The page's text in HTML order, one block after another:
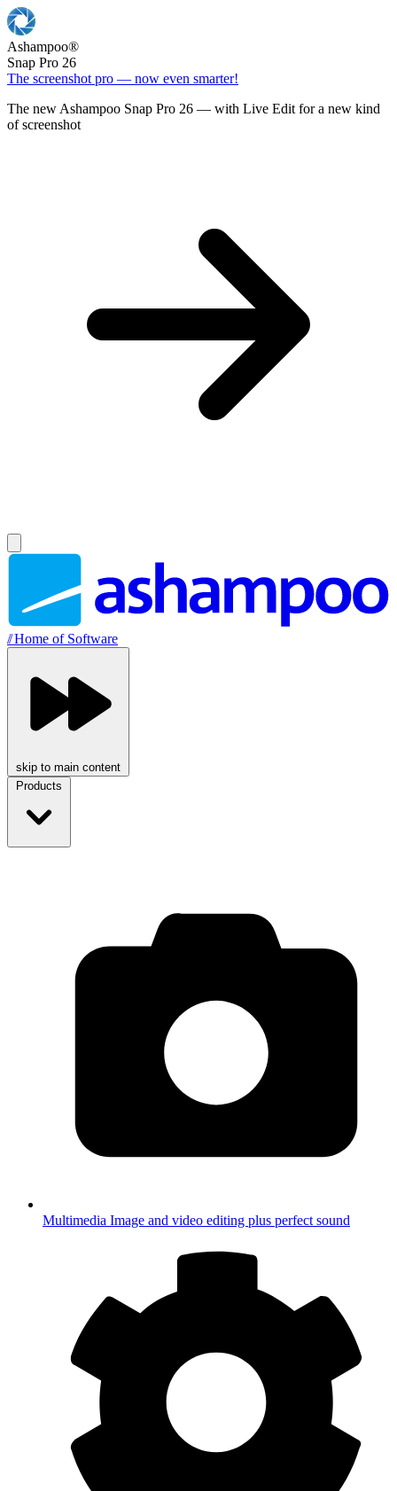
Ashampoo®
Snap Pro 26
The screenshot pro — now even smarter!
The new Ashampoo Snap Pro 26 — with Live Edit for a new kind
of screenshot
//Home of Software
skip to main content
Products
Multimedia Image and video editing plus perfect sound